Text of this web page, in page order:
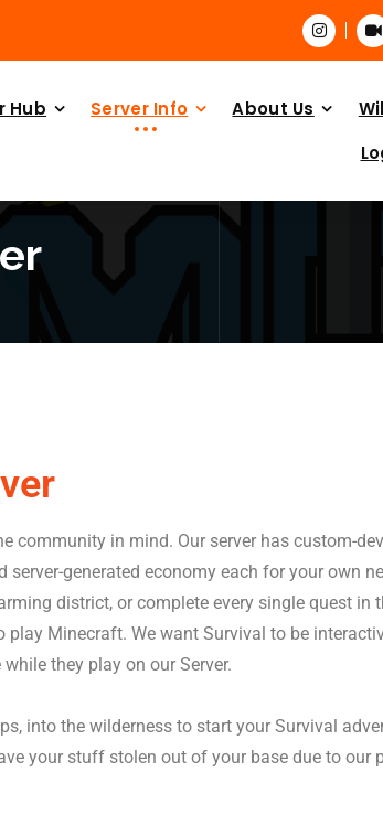
Hub Server Info About Us
community in mind. Our server has custom-
generated economy each for your own
district, or complete every single quest in
Minecraft. We want Survival to be
they play on our Server.
into the wilderness to start your Survival
your stuff stolen out of your base due to our